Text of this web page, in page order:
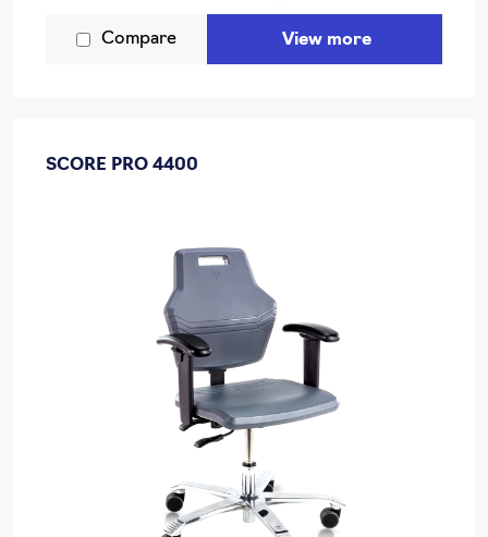
Compare View more
SCORE PRO 4400